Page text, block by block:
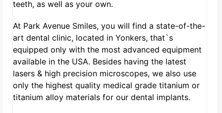
teeth, as well as your own.
At Park Avenue Smiles, you will find a state-of-the-
art dental clinic, located in Yonkers, that`s
equipped only with the most advanced equipment
available in the USA. Besides having the latest
lasers & high precision microscopes, we also use
only the highest quality medical grade titanium or
titanium alloy materials for our dental implants.